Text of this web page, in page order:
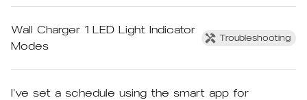
Wall Charger 1 LED Light Indicator
Modes
Troubleshooting
I’ve set a schedule using the smart app for